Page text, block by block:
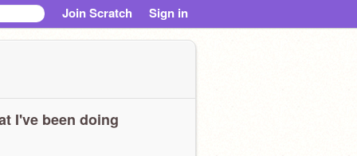
Join Scratch Sign in
I've been doing